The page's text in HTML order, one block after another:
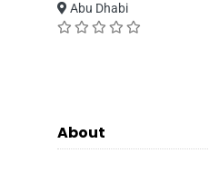
Abu Dhabi
About